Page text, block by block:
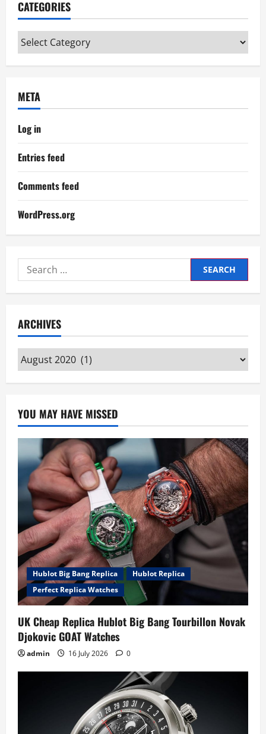
CATEGORIES
Categories
META
Log in
Entries feed
Comments feed
WordPress.org
Search
for:
ARCHIVES
Archives
YOU MAY HAVE MISSED
Hublot Big Bang Replica
Hublot Replica
Perfect Replica Watches
UK Cheap Replica Hublot Big Bang Tourbillon Novak
Djokovic GOAT Watches
admin 16 July 2026 0